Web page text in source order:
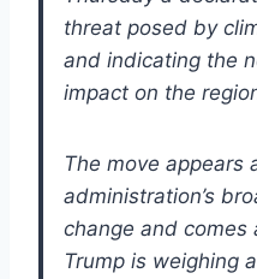
threat posed by
and indicating the
impact on the
The move appears
administration’s
change and
Trump is weighing